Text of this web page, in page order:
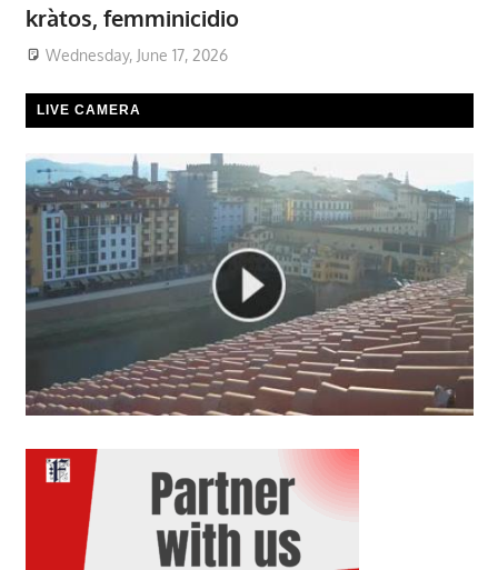
kràtos, femminicidio
Wednesday, June 17, 2026
LIVE CAMERA